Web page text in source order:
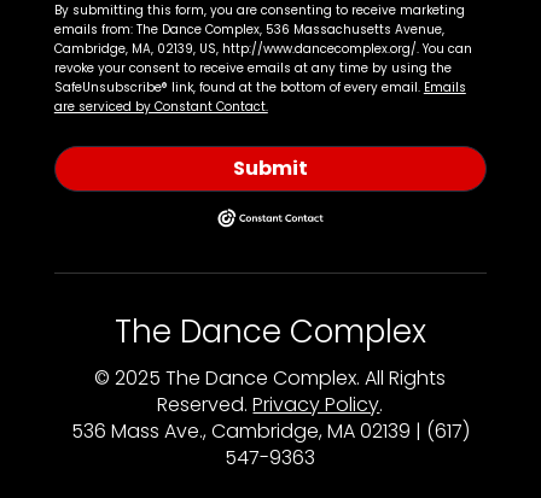
By submitting this form, you are consenting to receive marketing
emails from: The Dance Complex, 536 Massachusetts Avenue,
Cambridge, MA, 02139, US, http://www.dancecomplex.org/. You can
revoke your consent to receive emails at any time by using the
SafeUnsubscribe® link, found at the bottom of every email. Emails
are serviced by Constant Contact.
Submit
The Dance Complex
© 2025 The Dance Complex. All Rights
Reserved.Privacy Policy.
536 Mass Ave., Cambridge, MA 02139 | (617)
547-9363